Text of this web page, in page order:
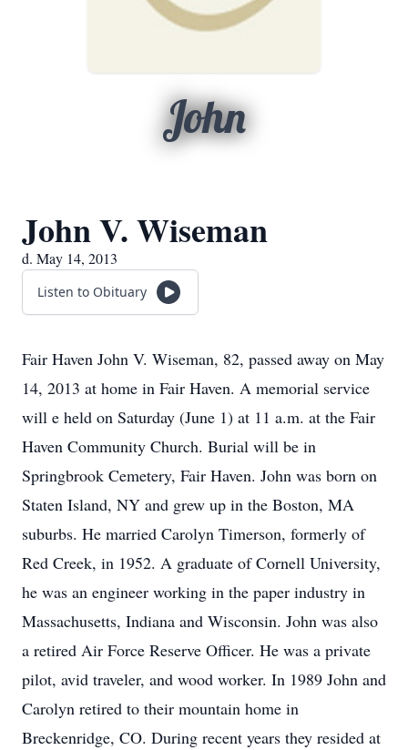
John
John V. Wiseman
d. May 14, 2013
Listen to Obituary
Fair Haven John V. Wiseman, 82, passed away on May
14, 2013 at home in Fair Haven. A memorial service
will e held on Saturday (June 1) at 11 a.m. at the Fair
Haven Community Church. Burial will be in
Springbrook Cemetery, Fair Haven. John was born on
Staten Island, NY and grew up in the Boston, MA
suburbs. He married Carolyn Timerson, formerly of
Red Creek, in 1952. A graduate of Cornell University,
he was an engineer working in the paper industry in
Massachusetts, Indiana and Wisconsin. John was also
a retired Air Force Reserve Officer. He was a private
pilot, avid traveler, and wood worker. In 1989 John and
Carolyn retired to their mountain home in
Breckenridge, CO. During recent years they resided at